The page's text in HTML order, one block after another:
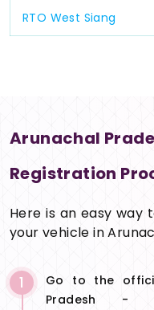
RTO West Siang
Arunachal
Registration
Here is an easy
your vehicle in
1
Go to the
Pradesh -